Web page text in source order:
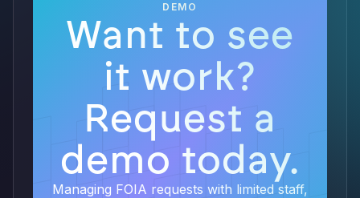
DEMO
Want to see
it work?
Request a
demo today.
Managing FOIA requests with limited staff,